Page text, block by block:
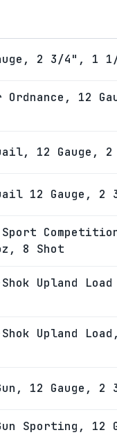
2 3/4", 1
Ordnance, 12
12
12 Gauge,
8 Shot
Shok Upland
Shok Upland
12 Gauge,
Sporting,